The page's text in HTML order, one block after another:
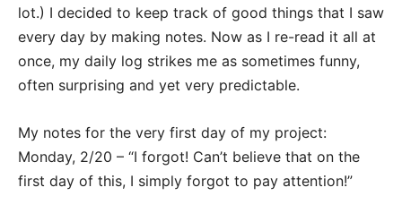
lot.) I decided to keep track of good things that I saw
every day by making notes. Now as I re-read it all at
once, my daily log strikes me as sometimes funny,
often surprising and yet very predictable.
My notes for the very first day of my project:
Monday, 2/20 – “I forgot! Can’t believe that on the
first day of this, I simply forgot to pay attention!”